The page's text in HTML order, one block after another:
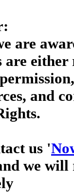
are
are
and
us '
we